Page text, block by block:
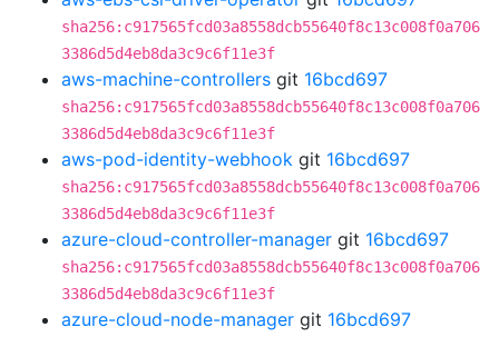
sha256:c917565fcd03a8558dcb55640f8c13c008f0a706
3386d5d4eb8da3c9c6f11e3f
aws-machine-controllers git 16bcd697
sha256:c917565fcd03a8558dcb55640f8c13c008f0a706
3386d5d4eb8da3c9c6f11e3f
aws-pod-identity-webhook git 16bcd697
sha256:c917565fcd03a8558dcb55640f8c13c008f0a706
3386d5d4eb8da3c9c6f11e3f
azure-cloud-controller-manager git 16bcd697
sha256:c917565fcd03a8558dcb55640f8c13c008f0a706
3386d5d4eb8da3c9c6f11e3f
azure-cloud-node-manager git 16bcd697